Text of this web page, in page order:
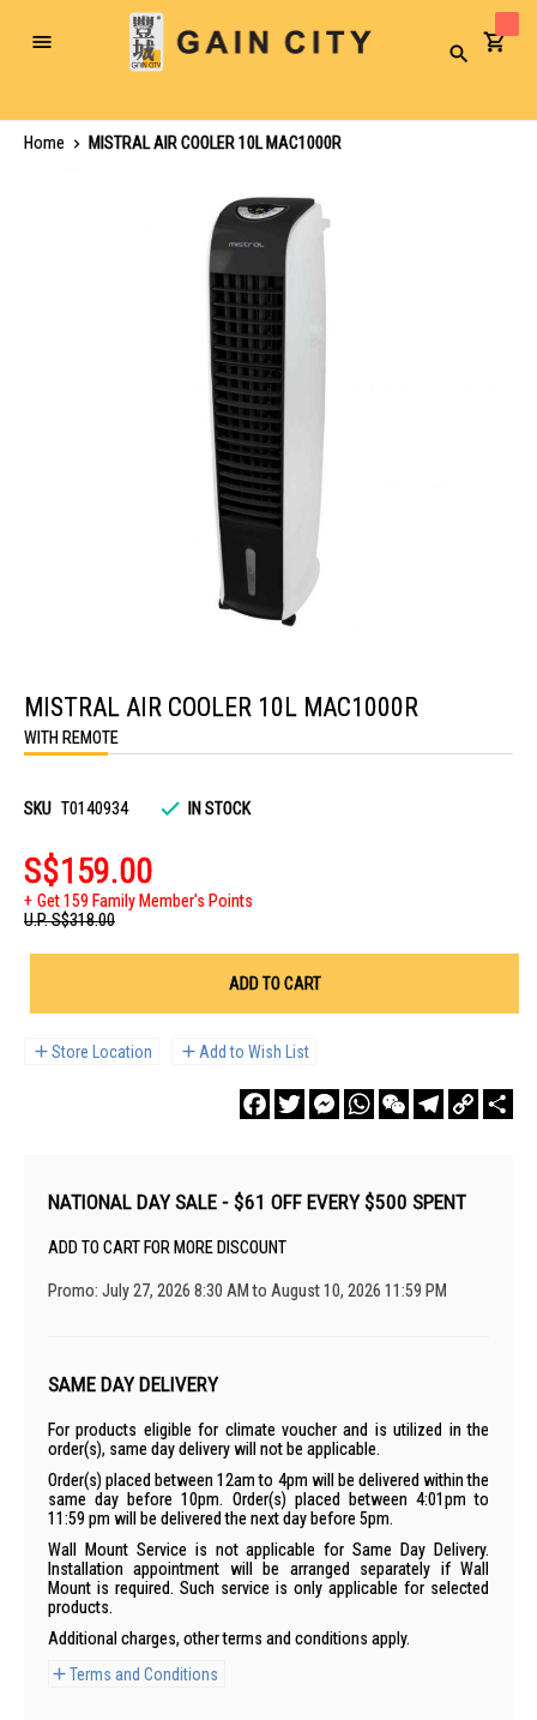
Toggle
Search
Home
MISTRAL AIR COOLER 10L MAC1000R
the
beginning
of
the
gallery
MISTRAL AIR COOLER 10L MAC1000R
WITH REMOTE
SKU T0140934 IN STOCK
S$159.00
Get 159 Family Member's Points
U.P.S$318.00
ADD TO CART
Store Location Add to Wish List
FacebookTwitterMessengerWhatsAppWeChatTelegram
Copy
Link
NATIONAL DAY SALE - $61 OFF EVERY $500 SPENT
ADD TO CART FOR MORE DISCOUNT
Promo: July 27, 2026 8:30 AM to August 10, 2026 11:59 PM
SAME DAY DELIVERY
For products eligible for climate voucher and is utilized in the
order(s), same day delivery will not be applicable.
Order(s) placed between 12am to 4pm will be delivered within the
same day before 10pm. Order(s) placed between 4:01pm to
11:59 pm will be delivered the next day before 5pm.
Wall Mount Service is not applicable for Same Day Delivery.
Installation appointment will be arranged separately if Wall
Mount is required. Such service is only applicable for selected
products.
Additional charges, other terms and conditions apply.
Terms and Conditions